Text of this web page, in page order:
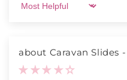
Sort by
Caravan Slides